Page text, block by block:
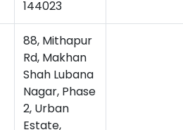
144023
88, Mithapur
Rd, Makhan
Shah Lubana
Nagar, Phase
2, Urban
Estate,